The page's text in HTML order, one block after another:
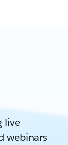
live
webinars